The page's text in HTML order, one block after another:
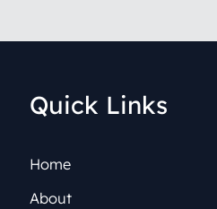
Quick Links
Home
About